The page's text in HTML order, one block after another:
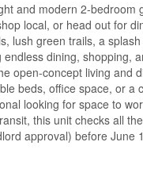
and modern 2-bedroom
local, or head out for
lush green trails, a
dining, shopping,
open-concept living and
beds, office space, or a
looking for space to
this unit checks all
approval) before June